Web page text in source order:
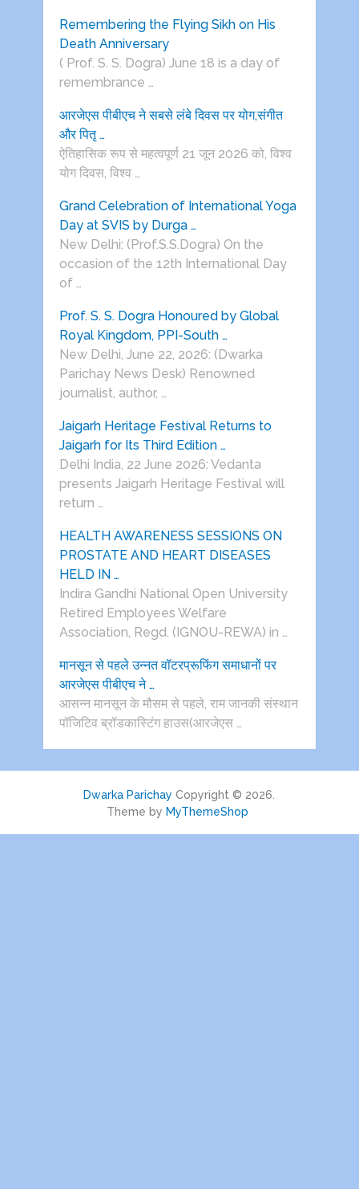
Remembering the Flying Sikh on His
Death Anniversary
( Prof. S. S. Dogra) June 18 is a day of
remembrance …
आरजेएस पीबीएच ने सबसे लंबे दिवस पर योग,संगीत
और पितृ …
ऐतिहासिक रूप से महत्वपूर्ण 21 जून 2026 को, विश्व
योग दिवस, विश्व …
Grand Celebration of International Yoga
Day at SVIS by Durga …
New Delhi: (Prof.S.S.Dogra) On the
occasion of the 12th International Day
of …
Prof. S. S. Dogra Honoured by Global
Royal Kingdom, PPI-South …
New Delhi, June 22, 2026: (Dwarka
Parichay News Desk) Renowned
journalist, author, …
Jaigarh Heritage Festival Returns to
Jaigarh for Its Third Edition …
Delhi India, 22 June 2026: Vedanta
presents Jaigarh Heritage Festival will
return …
HEALTH AWARENESS SESSIONS ON
PROSTATE AND HEART DISEASES
HELD IN …
Indira Gandhi National Open University
Retired Employees Welfare
Association, Regd. (IGNOU-REWA) in …
मानसून से पहले उन्नत वॉटरप्रूफिंग समाधानों पर
आरजेएस पीबीएच ने …
आसन्न मानसून के मौसम से पहले, राम जानकी संस्थान
पॉजिटिव ब्रॉडकास्टिंग हाउस(आरजेएस …
Dwarka Parichay Copyright © 2026.
Theme by MyThemeShop